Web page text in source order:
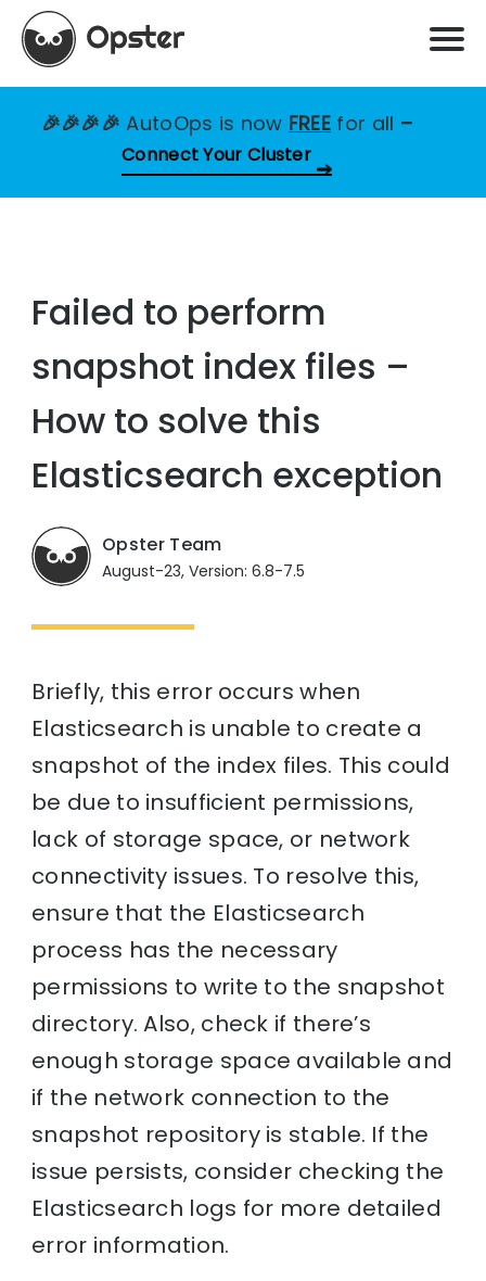
🎉🎉🎉🎉AutoOps is now FREE for all –
Connect Your Cluster
Failed to perform
snapshot index files –
How to solve this
Elasticsearch exception
Opster Team
August-23, Version: 6.8-7.5
Briefly, this error occurs when
Elasticsearch is unable to create a
snapshot of the index files. This could
be due to insufficient permissions,
lack of storage space, or network
connectivity issues. To resolve this,
ensure that the Elasticsearch
process has the necessary
permissions to write to the snapshot
directory. Also, check if there’s
enough storage space available and
if the network connection to the
snapshot repository is stable. If the
issue persists, consider checking the
Elasticsearch logs for more detailed
error information.